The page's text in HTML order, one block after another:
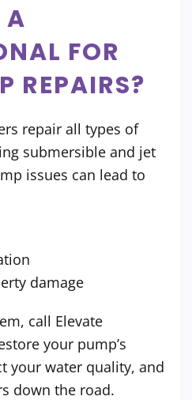
A
FOR
REPAIRS?
repair all types of
submersible and jet
issues can lead to
damage
call Elevate
your pump’s
your water quality, and
down the road.